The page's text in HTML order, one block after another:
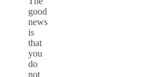
good
news
is
that
you
do
not